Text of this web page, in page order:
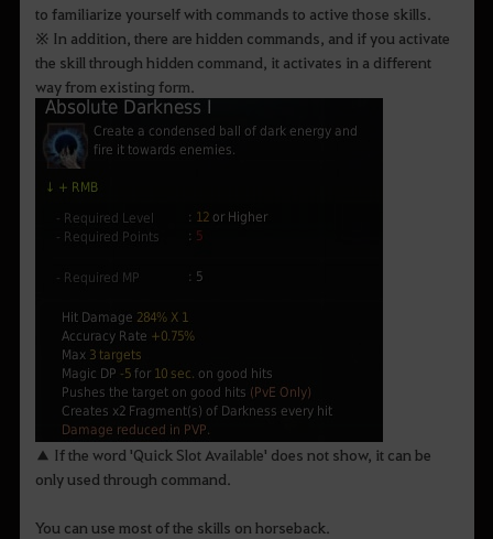
to familiarize yourself with commands to active those skills.
※ In addition, there are hidden commands, and if you activate
the skill through hidden command, it activates in a different
way from existing form.
▲ If the word 'Quick Slot Available' does not show, it can be
only used through command.
You can use most of the skills on horseback.